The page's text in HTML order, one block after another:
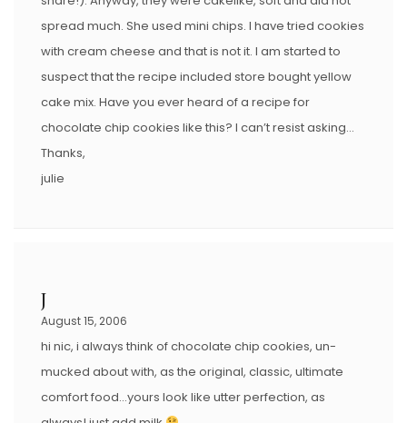
spread much. She used mini chips. I have tried cookies
with cream cheese and that is not it. I am started to
suspect that the recipe included store bought yellow
cake mix. Have you ever heard of a recipe for
chocolate chip cookies like this? I can’t resist asking…
Thanks,
julie
J
August 15, 2006
hi nic, i always think of chocolate chip cookies, un-
mucked about with, as the original, classic, ultimate
comfort food…yours look like utter perfection, as